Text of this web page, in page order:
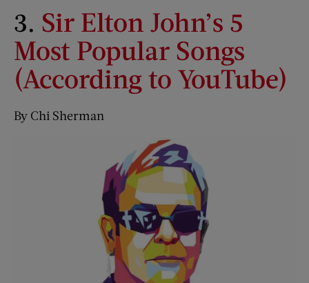
3. Sir Elton John’s 5
Most Popular Songs
(According to YouTube)
By Chi Sherman